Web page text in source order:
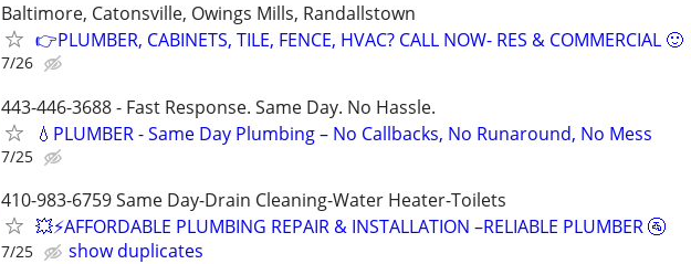
Baltimore, Catonsville, Owings Mills, Randallstown
👉PLUMBER, CABINETS, TILE, FENCE, HVAC? CALL NOW- RES & COMMERCIAL 🙂
7/26
443-446-3688 - Fast Response. Same Day. No Hassle.
💧PLUMBER - Same Day Plumbing – No Callbacks, No Runaround, No Mess
7/25
410-983-6759 Same Day-Drain Cleaning-Water Heater-Toilets
💥⚡️AFFORDABLE PLUMBING REPAIR & INSTALLATION –RELIABLE PLUMBER 🚰
7/25
show duplicates